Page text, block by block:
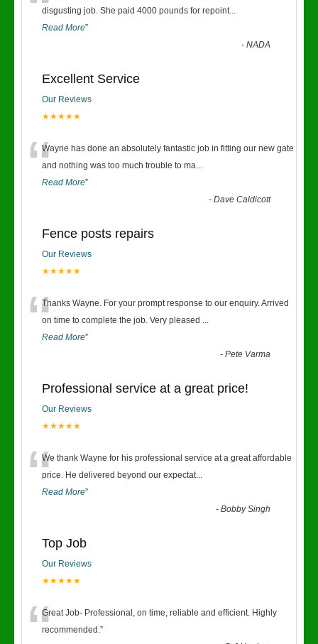
disgusting job. She paid 4000 pounds for repoint...
Read More”
-NADA
Excellent Service
Our Reviews
★★★★★
“Wayne has done an absolutely fantastic job in fitting our new gate
and nothing was too much trouble to ma...
Read More”
-Dave Caldicott
Fence posts repairs
Our Reviews
★★★★★
“Thanks Wayne. For your prompt response to our enquiry. Arrived
on time to complete the job. Very pleased ...
Read More”
-Pete Varma
Professional service at a great price!
Our Reviews
★★★★★
“We thank Wayne for his professional service at a great affordable
price. He delivered beyond our expectat...
Read More”
-Bobby Singh
Top Job
Our Reviews
★★★★★
Great Job- Professional, on time, reliable and efficient. Highly
recommended.”